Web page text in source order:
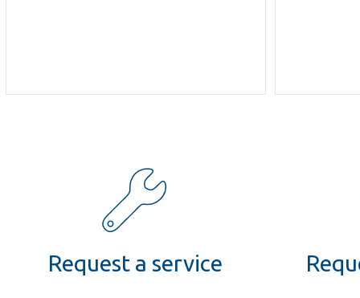
Request a service